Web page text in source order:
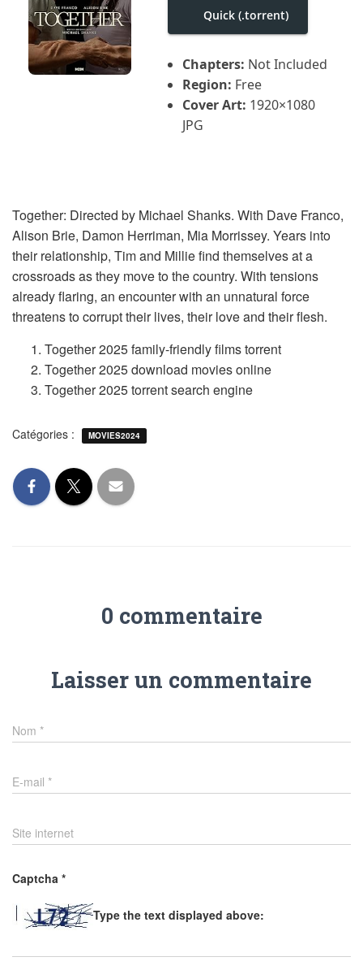
i
Quick (.torrent)
Chapters: Not Included
Region: Free
Cover Art: 1920×1080
JPG
Together: Directed by Michael Shanks. With Dave Franco,
Alison Brie, Damon Herriman, Mia Morrissey. Years into
their relationship, Tim and Millie find themselves at a
crossroads as they move to the country. With tensions
already flaring, an encounter with an unnatural force
threatens to corrupt their lives, their love and their flesh.
Together 2025 family-friendly films torrent
Together 2025 download movies online
Together 2025 torrent search engine
Catégories : MOVIES2024
0 commentaire
Laisser un commentaire
Nom *
E-mail *
Site internet
Captcha *
Type the text displayed above: